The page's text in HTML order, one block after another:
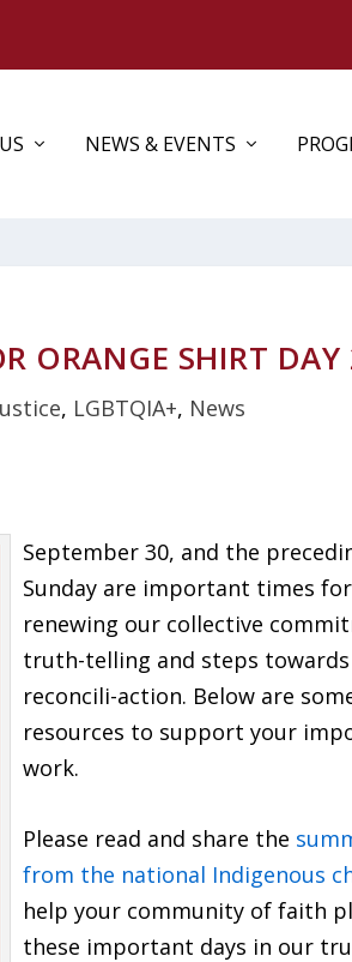
NEWS & EVENTS
ORANGE SHIRT
, LGBTQIA+, News
September 30, and the
Sunday are important times for
renewing our collective
truth-telling and steps towards
reconcili-action. Below are
resources to support your
work.
Please read and share the
from the national Indigenous
help your community of faith
these important days in our